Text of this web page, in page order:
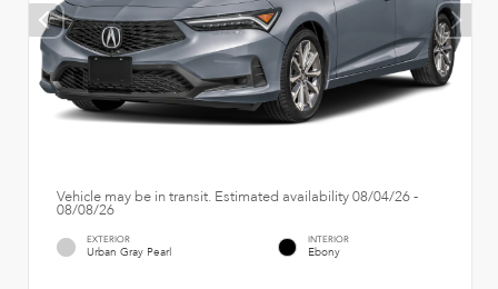
Vehicle may be in transit. Estimated availability 08/04/26 -
08/08/26
EXTERIOR
Urban Gray Pearl
INTERIOR
Ebony